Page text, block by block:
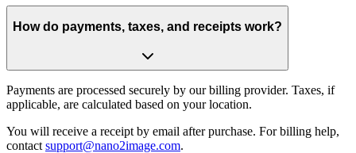
How do payments, taxes, and receipts work?
Payments are processed securely by our billing provider. Taxes, if
applicable, are calculated based on your location.
You will receive a receipt by email after purchase. For billing help,
contact support@nano2image.com.